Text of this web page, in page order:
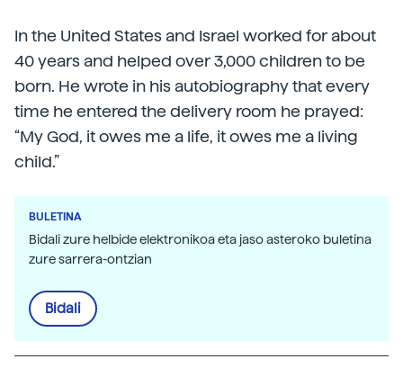
In the United States and Israel worked for about
40 years and helped over 3,000 children to be
born. He wrote in his autobiography that every
time he entered the delivery room he prayed:
“My God, it owes me a life, it owes me a living
child.”
BULETINA
Bidali zure helbide elektronikoa eta jaso asteroko buletina
zure sarrera-ontzian
Bidali